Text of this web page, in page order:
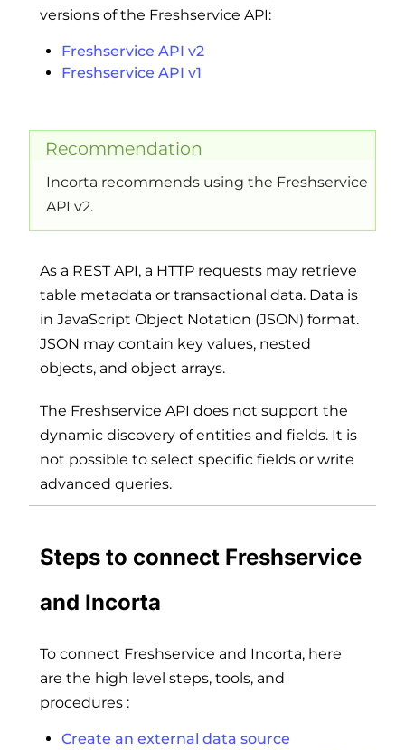
versions of the Freshservice API:
Freshservice API v2
Freshservice API v1
Recommendation
Incorta recommends using the Freshservice
API v2.
As a REST API, a HTTP requests may retrieve
table metadata or transactional data. Data is
in JavaScript Object Notation (JSON) format.
JSON may contain key values, nested
objects, and object arrays.
The Freshservice API does not support the
dynamic discovery of entities and fields. It is
not possible to select specific fields or write
advanced queries.
Steps to connect Freshservice
and Incorta
To connect Freshservice and Incorta, here
are the high level steps, tools, and
procedures :
Create an external data source